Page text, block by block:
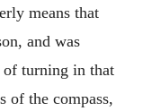
means that
and was
of turning in that
of the compass,